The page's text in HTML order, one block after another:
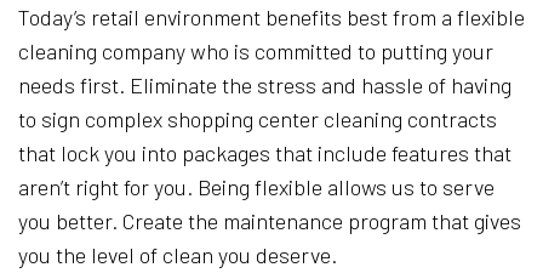
Today’s retail environment benefits best from a flexible
cleaning company who is committed to putting your
needs first. Eliminate the stress and hassle of having
to sign complex shopping center cleaning contracts
that lock you into packages that include features that
aren’t right for you. Being flexible allows us to serve
you better. Create the maintenance program that gives
you the level of clean you deserve.